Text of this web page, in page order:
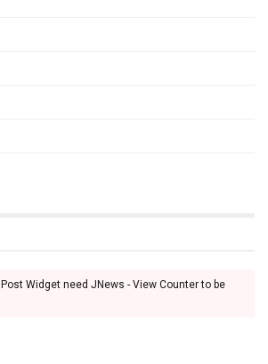
Post Widget need JNews - View Counter to be